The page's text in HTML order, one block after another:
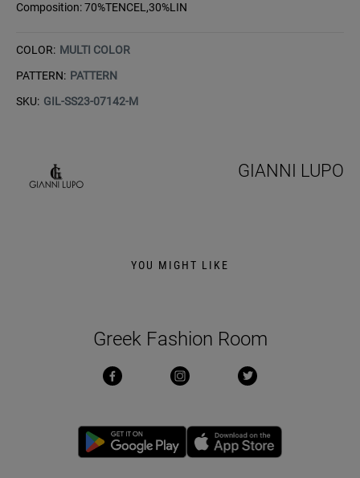
Composition: 70%TENCEL,30%LIN
COLOR: MULTI COLOR
PATTERN: PATTERN
SKU: GIL-SS23-07142-M
GIANNI LUPO
YOU MIGHT LIKE
Greek Fashion Room